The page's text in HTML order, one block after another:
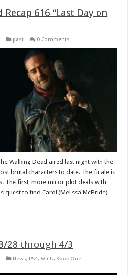
616 “Last Day on
past 0 Comments
Walking Dead aired last night with the
brutal characters to date. The finale is
The first, more minor plot deals with
quest to find Carol (Melissa McBride). …
28 through 4/3
News, PS4,Wii U,Xbox One